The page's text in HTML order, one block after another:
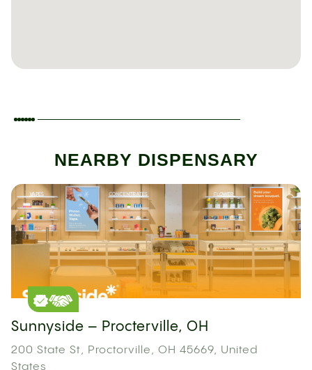
NEARBY DISPENSARY
Sunnyside – Procterville, OH
200 State St, Proctorville, OH 45669, United
States